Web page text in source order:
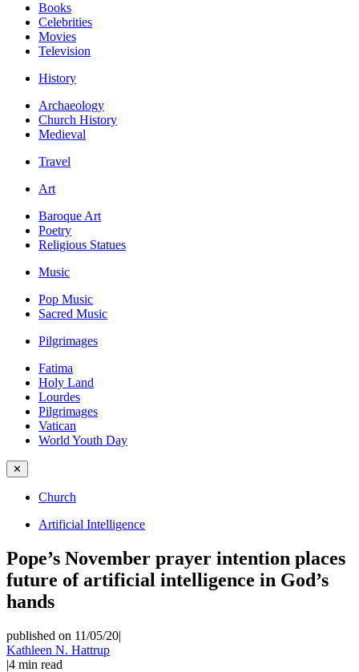
Books
Celebrities
Movies
Television
History
Archaeology
Church History
Medieval
Travel
Art
Baroque Art
Poetry
Religious Statues
Music
Pop Music
Sacred Music
Pilgrimages
Fatima
Holy Land
Lourdes
Pilgrimages
Vatican
World Youth Day
✕
Church
Artificial Intelligence
Pope’s November prayer intention places
future of artificial intelligence in God’s
hands
published on 11/05/20|
Kathleen N. Hattrup
|4 min read